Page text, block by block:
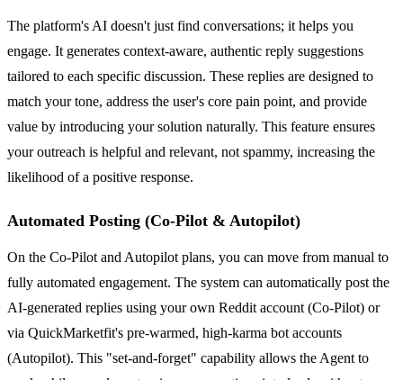
The platform's AI doesn't just find conversations; it helps you
engage. It generates context-aware, authentic reply suggestions
tailored to each specific discussion. These replies are designed to
match your tone, address the user's core pain point, and provide
value by introducing your solution naturally. This feature ensures
your outreach is helpful and relevant, not spammy, increasing the
likelihood of a positive response.
Automated Posting (Co-Pilot & Autopilot)
On the Co-Pilot and Autopilot plans, you can move from manual to
fully automated engagement. The system can automatically post the
AI-generated replies using your own Reddit account (Co-Pilot) or
via QuickMarketfit's pre-warmed, high-karma bot accounts
(Autopilot). This "set-and-forget" capability allows the Agent to